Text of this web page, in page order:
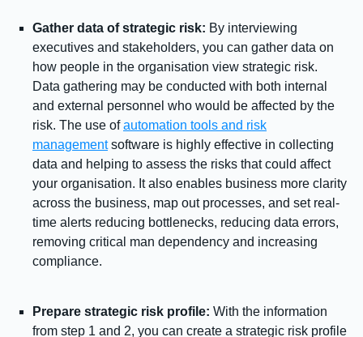
Gather data of strategic risk: By interviewing
executives and stakeholders, you can gather data on
how people in the organisation view strategic risk.
Data gathering may be conducted with both internal
and external personnel who would be affected by the
risk. The use ofautomation tools and risk
managementsoftware is highly effective in collecting
data and helping to assess the risks that could affect
your organisation. It also enables business more clarity
across the business, map out processes, and set real-
time alerts reducing bottlenecks, reducing data errors,
removing critical man dependency and increasing
compliance.
Prepare strategic risk profile: With the information
from step 1 and 2, you can create a strategic risk profile